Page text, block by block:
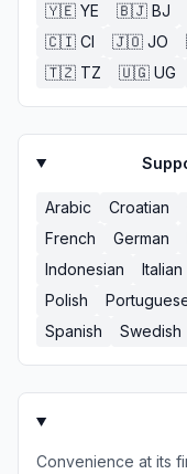
🇾🇪 YE 🇧🇯 BJ
🇨🇮 CI 🇯🇴 JO
🇹🇿 TZ 🇺🇬 UG
Arabic Croatian
French
German
Indonesian
Italian
Polish
Spanish
Swedish
Convenience at its